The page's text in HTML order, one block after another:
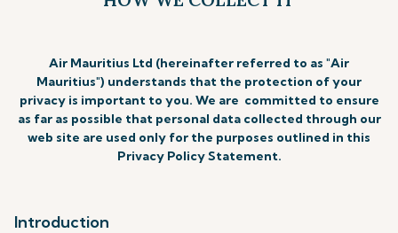
Air Mauritius Ltd (hereinafter referred to as "Air
Mauritius") understands that the protection of your
privacy is important to you. We are committed to ensure
as far as possible that personal data collected through our
web site are used only for the purposes outlined in this
Privacy Policy Statement.
Introduction